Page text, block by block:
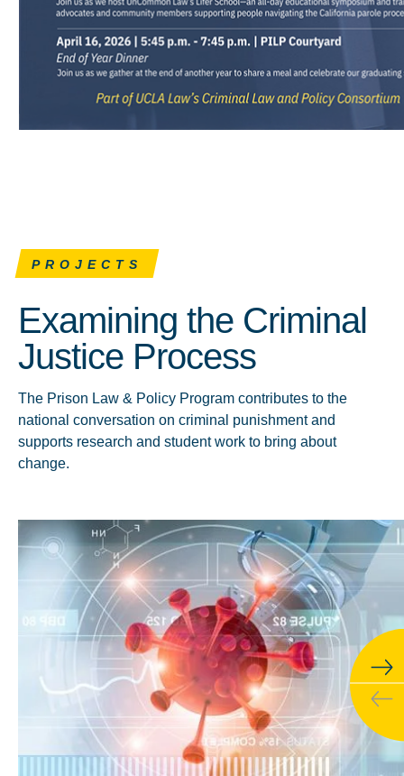
PROJECTS
Examining the Criminal
Justice Process
The Prison Law & Policy Program contributes to the
national conversation on criminal punishment and
supports research and student work to bring about
change.
Click to learn more about Behind Bars Data Project